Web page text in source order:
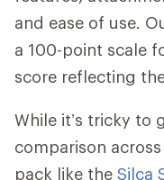
and ease of use.
a 100-point scale
score reflecting
While it’s tricky to
comparison
pack like the Silca